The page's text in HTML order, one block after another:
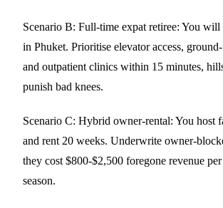
Scenario B: Full-time expat retiree: You
in Phuket. Prioritise elevator access,
and outpatient clinics within 15 minutes,
punish bad knees.
Scenario C: Hybrid owner-rental: You host
and rent 20 weeks. Underwrite owner-
they cost $800-$2,500 foregone revenue
season.